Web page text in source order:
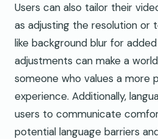
Users can also tailor their
as adjusting the resolution or
like background blur for
adjustments can make a
someone who values a more
experience. Additionally,
users to communicate
potential language barriers